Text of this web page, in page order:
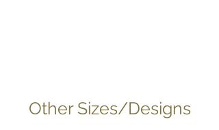
Other Sizes/Designs